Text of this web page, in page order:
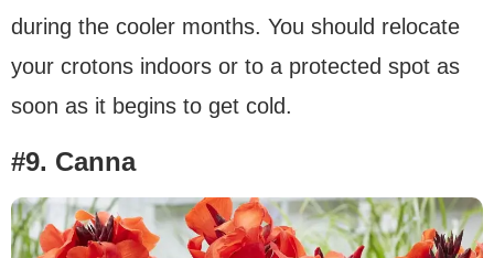
during the cooler months. You should relocate
your crotons indoors or to a protected spot as
soon as it begins to get cold.
#9. Canna